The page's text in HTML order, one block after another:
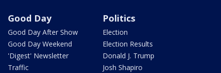
Good Day
Good Day After Show
Good Day Weekend
'Digest' Newsletter
Traffic
Politics
Election
Election Results
Donald J. Trump
Josh Shapiro